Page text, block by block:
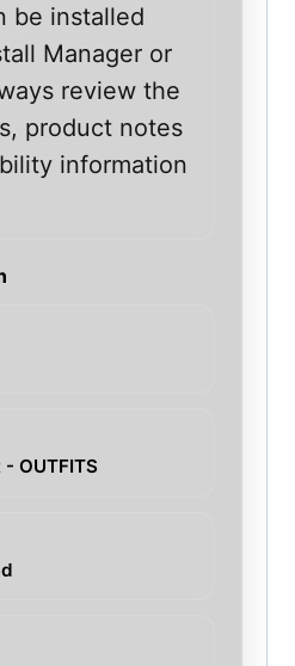
be installed
Manager or
review the
product notes
information
OUTFITS